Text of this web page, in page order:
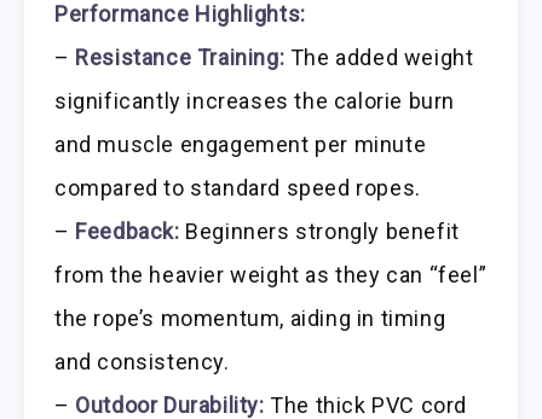
Performance Highlights:
– Resistance Training: The added weight
significantly increases the calorie burn
and muscle engagement per minute
compared to standard speed ropes.
– Feedback: Beginners strongly benefit
from the heavier weight as they can “feel”
the rope’s momentum, aiding in timing
and consistency.
– Outdoor Durability: The thick PVC cord